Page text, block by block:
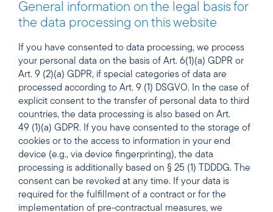
General information on the legal basis for
the data processing on this website
If you have consented to data processing, we process
your personal data on the basis of Art. 6(1)(a) GDPR or
Art. 9 (2)(a) GDPR, if special categories of data are
processed according to Art. 9 (1) DSGVO. In the case of
explicit consent to the transfer of personal data to third
countries, the data processing is also based on Art.
49 (1)(a) GDPR. If you have consented to the storage of
cookies or to the access to information in your end
device (e.g., via device fingerprinting), the data
processing is additionally based on § 25 (1) TDDDG. The
consent can be revoked at any time. If your data is
required for the fulfillment of a contract or for the
implementation of pre-contractual measures, we